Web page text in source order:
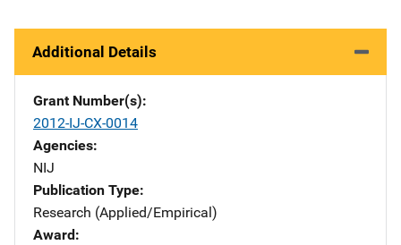
Additional Details
Grant Number(s)
2012-IJ-CX-0014
Agencies
NIJ
Publication Type
Research (Applied/Empirical)
Award